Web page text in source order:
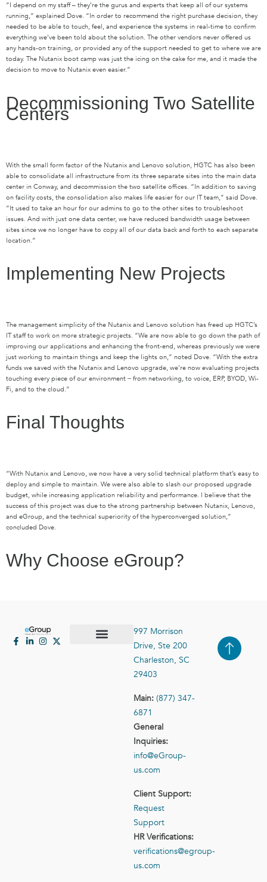
“I depend on my staff – they’re the gurus and experts that keep all of our systems
running,” explained Dove. “In order to recommend the right purchase decision, they
needed to be able to touch, feel, and experience the systems in real-time to confirm
everything we’ve been told about the solution. The other vendors never offered us
any hands-on training, or provided any of the support needed to get to where we are
today. The Nutanix boot camp was just the icing on the cake for me, and it made the
decision to move to Nutanix even easier.”
Decommissioning Two Satellite
Centers
With the small form factor of the Nutanix and Lenovo solution, HGTC has also been
able to consolidate all infrastructure from its three separate sites into the main data
center in Conway, and decommission the two satellite offices. “In addition to saving
on facility costs, the consolidation also makes life easier for our IT team,” said Dove.
“It used to take an hour for our admins to go to the other sites to troubleshoot
issues. And with just one data center, we have reduced bandwidth usage between
sites since we no longer have to copy all of our data back and forth to each separate
location.”
Implementing New Projects
The management simplicity of the Nutanix and Lenovo solution has freed up HGTC’s
IT staff to work on more strategic projects. “We are now able to go down the path of
improving our applications and enhancing the front-end, whereas previously we were
just working to maintain things and keep the lights on,” noted Dove. “With the extra
funds we saved with the Nutanix and Lenovo upgrade, we’re now evaluating projects
touching every piece of our environment ‒ from networking, to voice, ERP, BYOD, Wi-
Fi, and to the cloud.”
Final Thoughts
“With Nutanix and Lenovo, we now have a very solid technical platform that’s easy to
deploy and simple to maintain. We were also able to slash our proposed upgrade
budget, while increasing application reliability and performance. I believe that the
success of this project was due to the strong partnership between Nutanix, Lenovo,
and eGroup, and the technical superiority of the hyperconverged solution,”
concluded Dove.
Why Choose eGroup?
997 Morrison
Drive, Ste 200
Charleston, SC
29403
Main: (877) 347-
6871
General
Inquiries:
info@eGroup-
us.com
Client Support:
Request
Support
HR Verifications:
verifications@egroup-
us.com